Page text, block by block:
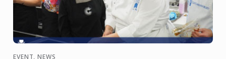
EVENT, NEWS